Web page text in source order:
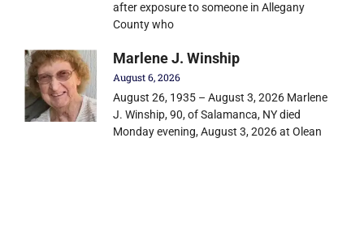
after exposure to someone in Allegany
County who
Marlene J. Winship
August 6, 2026
August 26, 1935 – August 3, 2026 Marlene
J. Winship, 90, of Salamanca, NY died
Monday evening, August 3, 2026 at Olean